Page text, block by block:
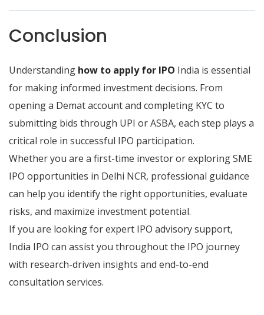
Conclusion
Understanding how to apply for IPO India is essential
for making informed investment decisions. From
opening a Demat account and completing KYC to
submitting bids through UPI or ASBA, each step plays a
critical role in successful IPO participation.
Whether you are a first-time investor or exploring SME
IPO opportunities in Delhi NCR, professional guidance
can help you identify the right opportunities, evaluate
risks, and maximize investment potential.
If you are looking for expert IPO advisory support,
India IPO can assist you throughout the IPO journey
with research-driven insights and end-to-end
consultation services.